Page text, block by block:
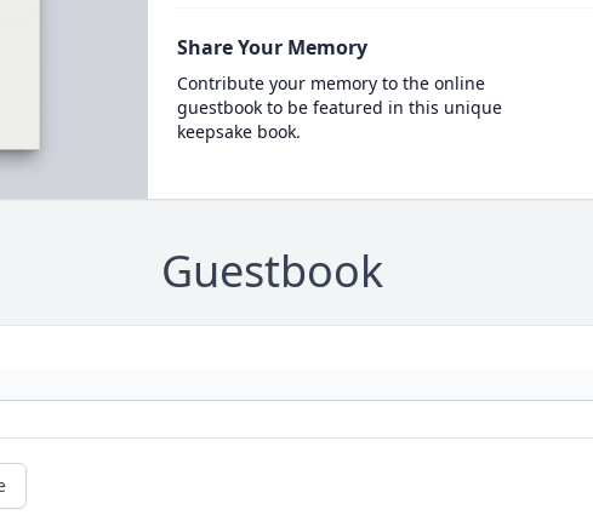
Share Your Memory
Contribute your memory to the online
guestbook to be featured in this unique
keepsake book.
Guestbook